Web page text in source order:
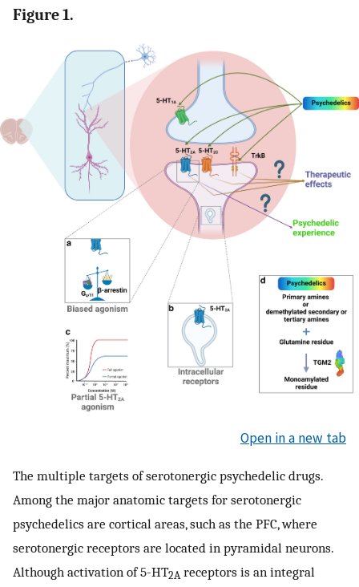
Figure 1.
Open in a new tab
The multiple targets of serotonergic psychedelic drugs.
Among the major anatomic targets for serotonergic
psychedelics are cortical areas, such as the PFC, where
serotonergic receptors are located in pyramidal neurons.
Although activation of 5-HT2A receptors is an integral